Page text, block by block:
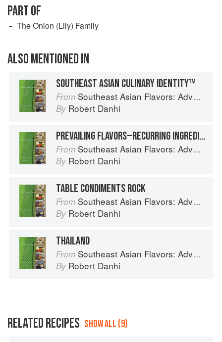
PART OF
The Onion (Lily) Family
ALSO MENTIONED IN
SOUTHEAST ASIAN CULINARY IDENTITY™
From Southeast Asian Flavors: Adventures in Cooking the Foods of Thailand, Vietnam, Malaysia & Singapore
By Robert Danhi
PREVAILING FLAVORS—RECURRING INGREDIENT COMBINATIONS
From Southeast Asian Flavors: Adventures in Cooking the Foods of Thailand, Vietnam, Malaysia & Singapore
By Robert Danhi
TABLE CONDIMENTS ROCK
From Southeast Asian Flavors: Adventures in Cooking the Foods of Thailand, Vietnam, Malaysia & Singapore
By Robert Danhi
THAILAND
From Southeast Asian Flavors: Adventures in Cooking the Foods of Thailand, Vietnam, Malaysia & Singapore
By Robert Danhi
RELATED RECIPES SHOW ALL (9)